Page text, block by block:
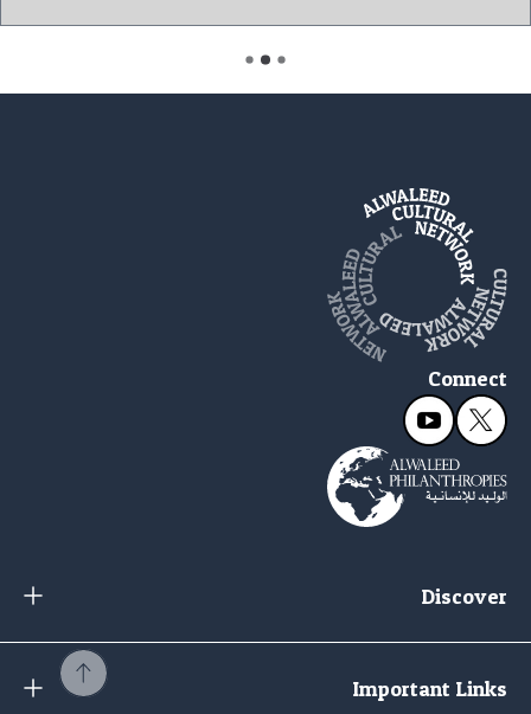
Connect
Discover
Important Links